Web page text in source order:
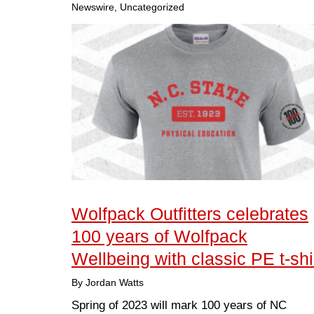
Newswire, Uncategorized
Wolfpack Outfitters celebrates
100 years of Wolfpack
Wellbeing with classic PE t-
By Jordan Watts
Spring of 2023 will mark 100 years of NC